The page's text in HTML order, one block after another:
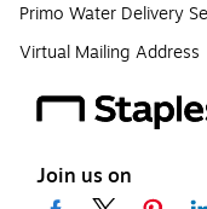
Primo Water Delivery
Virtual Mailing Address
Join us on